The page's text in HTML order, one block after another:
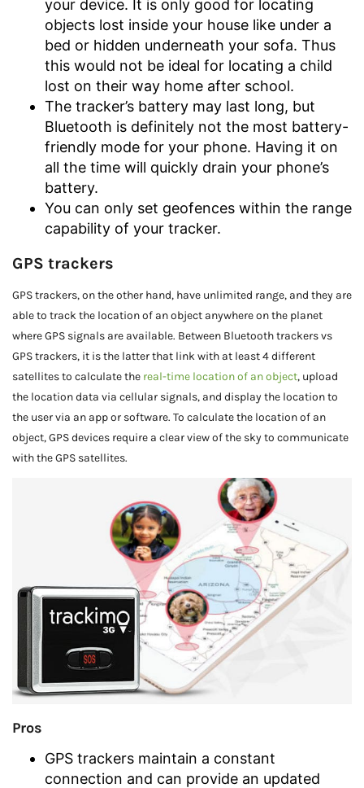
your device. It is only good for locating
objects lost inside your house like under a
bed or hidden underneath your sofa. Thus
this would not be ideal for locating a child
lost on their way home after school.
The tracker’s battery may last long, but
Bluetooth is definitely not the most battery-
friendly mode for your phone. Having it on
all the time will quickly drain your phone’s
battery.
You can only set geofences within the range
capability of your tracker.
GPS trackers
GPS trackers, on the other hand, have unlimited range, and they are
able to track the location of an object anywhere on the planet
where GPS signals are available. Between Bluetooth trackers vs
GPS trackers, it is the latter that link with at least 4 different
satellites to calculate the real-time location of an object, upload
the location data via cellular signals, and display the location to
the user via an app or software. To calculate the location of an
object, GPS devices require a clear view of the sky to communicate
with the GPS satellites.
Pros
GPS trackers maintain a constant
connection and can provide an updated